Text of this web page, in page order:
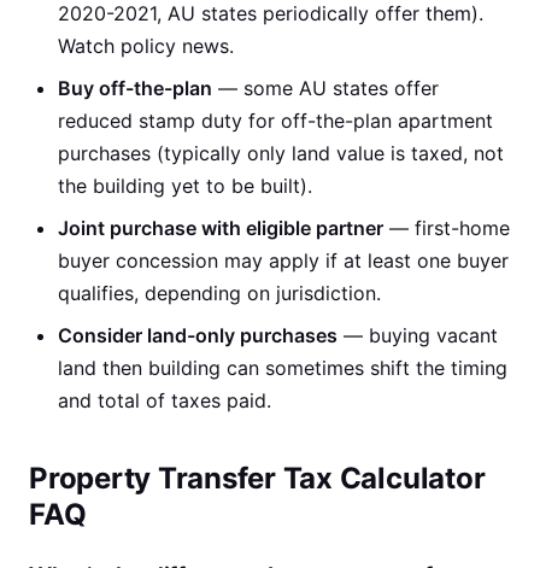
2020-2021, AU states periodically offer them).
Watch policy news.
Buy off-the-plan — some AU states offer
reduced stamp duty for off-the-plan apartment
purchases (typically only land value is taxed, not
the building yet to be built).
Joint purchase with eligible partner — first-home
buyer concession may apply if at least one buyer
qualifies, depending on jurisdiction.
Consider land-only purchases — buying vacant
land then building can sometimes shift the timing
and total of taxes paid.
Property Transfer Tax Calculator
FAQ